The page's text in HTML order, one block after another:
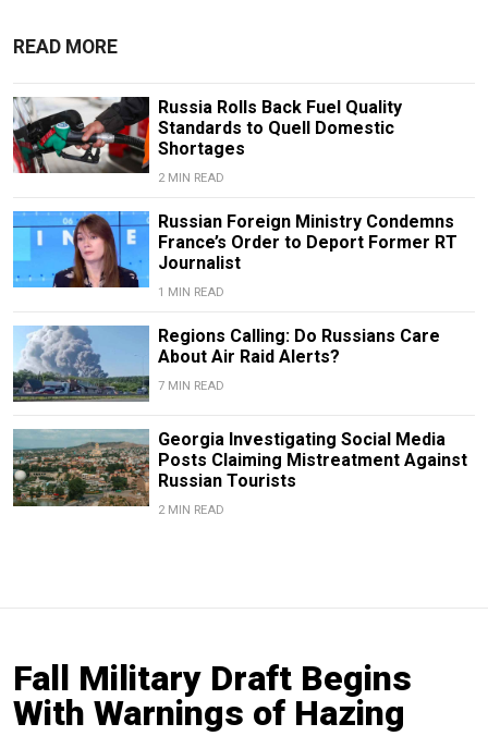
READ MORE
Russia Rolls Back Fuel Quality
Standards to Quell Domestic
Shortages
2 MIN READ
Russian Foreign Ministry Condemns
France’s Order to Deport Former RT
Journalist
1 MIN READ
Regions Calling: Do Russians Care
About Air Raid Alerts?
7 MIN READ
Georgia Investigating Social Media
Posts Claiming Mistreatment Against
Russian Tourists
2 MIN READ
Fall Military Draft Begins
With Warnings of Hazing